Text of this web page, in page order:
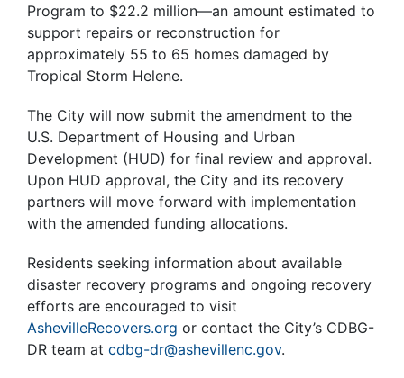
Program to $22.2 million—an amount estimated to
support repairs or reconstruction for
approximately 55 to 65 homes damaged by
Tropical Storm Helene.
The City will now submit the amendment to the
U.S. Department of Housing and Urban
Development (HUD) for final review and approval.
Upon HUD approval, the City and its recovery
partners will move forward with implementation
with the amended funding allocations.
Residents seeking information about available
disaster recovery programs and ongoing recovery
efforts are encouraged to visit
AshevilleRecovers.org or contact the City’s CDBG-
DR team at cdbg-dr@ashevillenc.gov.